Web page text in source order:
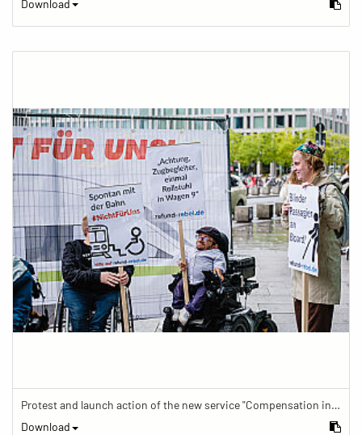
Download
Protest and launch action of the new service "Compensation in case of barrier" in train traffic
Download